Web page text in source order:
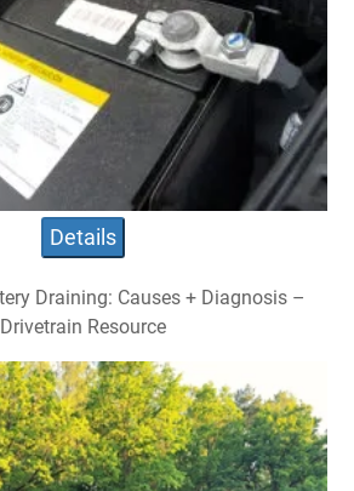
Details
Drivetrain Resource